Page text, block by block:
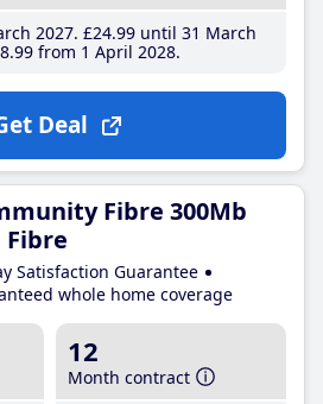
2027 £24.99until 31 March
.99from 1 April 2028
Deal
Fibre 300Mb
Fibre
Satisfaction Guarantee
whole home coverage
12
Month contract